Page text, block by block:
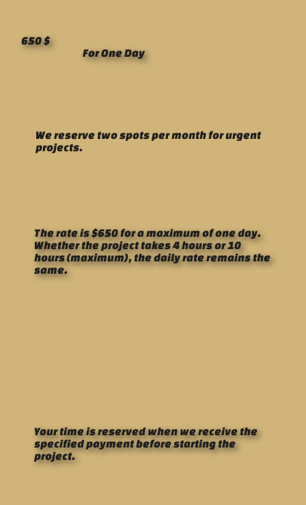
650 $
For One Day
The rate is $650 for a maximum of one day.
Whether the project takes 4 hours or 10
hours (maximum), the daily rate remains the
same.
We reserve two spots per month for urgent
projects.
Your time is reserved when we receive the
specified payment before starting the
project.